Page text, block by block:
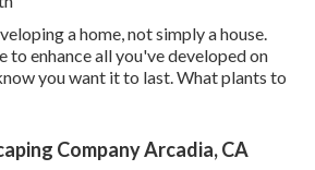
a home, not simply a house.
to enhance all you've developed on
you want it to last. What plants to
Company Arcadia, CA